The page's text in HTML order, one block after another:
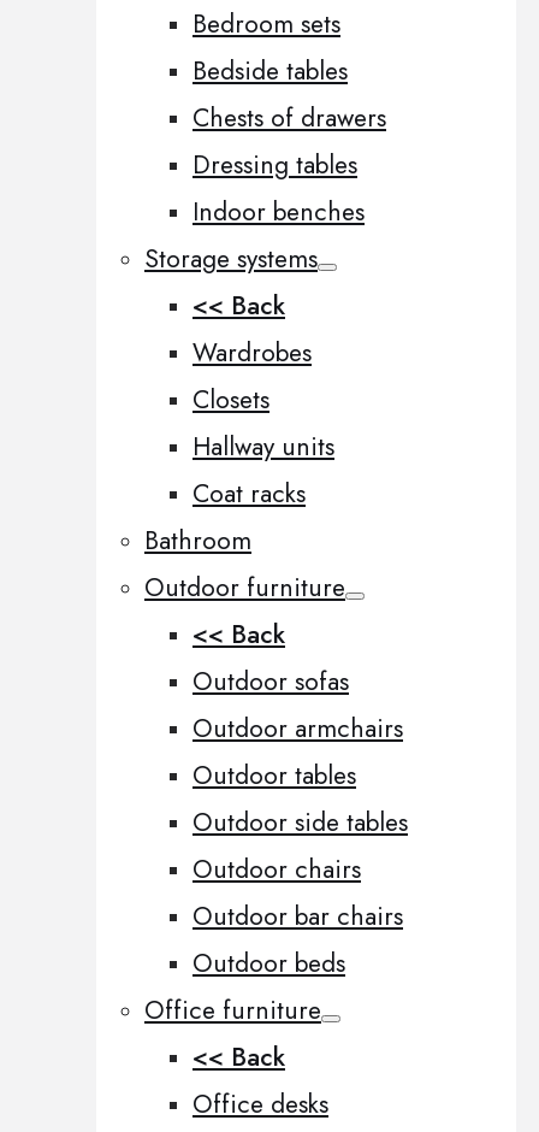
Bedroom sets
Bedside tables
Chests of drawers
Dressing tables
Indoor benches
Storage systems
<< Back
Wardrobes
Closets
Hallway units
Coat racks
Bathroom
Outdoor furniture
<< Back
Outdoor sofas
Outdoor armchairs
Outdoor tables
Outdoor side tables
Outdoor chairs
Outdoor bar chairs
Outdoor beds
Office furniture
<< Back
Office desks